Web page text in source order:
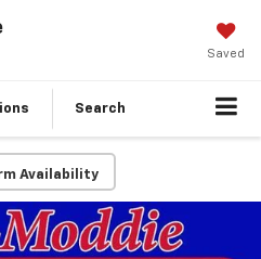
Saved
Search
Availability